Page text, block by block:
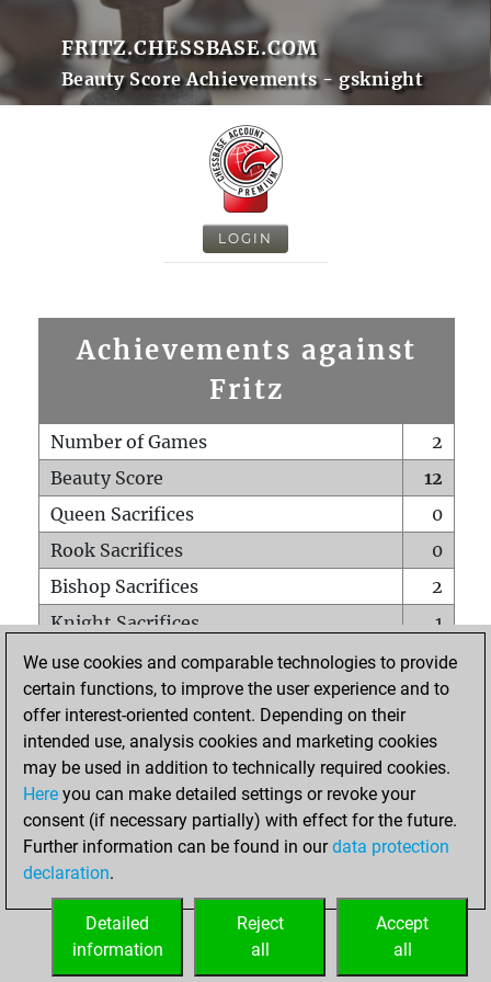
FRITZ.CHESSBASE.COM
Beauty Score Achievements - gsknight
LOGIN
Achievements against
Fritz
Number of Games
2
Beauty Score
12
Queen Sacrifices
0
Rook Sacrifices
0
Bishop Sacrifices
2
Knight Sacrifices
1
Pawn Sacrifices
0
Mates on full board
0
Checkmates with a pawn
Smothered mates
0
Underpromotions
Doubled rooks on seventh rank
0
We use cookies and comparable technologies to provide
certain functions, to improve the user experience and to
offer interest-oriented content. Depending on their
intended use, analysis cookies and marketing cookies
may be used in addition to technically required cookies.
Here you can make detailed settings or revoke your
consent (if necessary partially) with effect for the future.
Further information can be found in ourdata protection
declaration.
Accept
all
Reject
all
Detailed
information